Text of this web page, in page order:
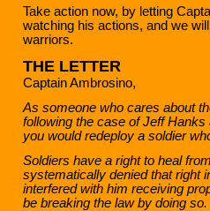
Take action now, by letting
watching his actions, and we
warriors.
THE LETTER
Captain Ambrosino,
As someone who cares about
following the case of Jeff Hanks
you would redeploy a soldier
Soldiers have a right to heal
systematically denied that right
interfered with him receiving
be breaking the law by doing so.